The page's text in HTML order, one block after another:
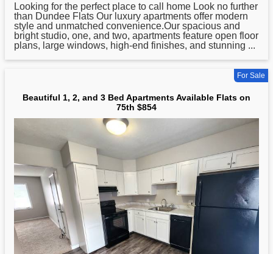
Looking for the perfect place to call home Look no further
than Dundee Flats Our luxury apartments offer modern
style and unmatched convenience.Our spacious and
bright studio, one, and two, apartments feature open floor
plans, large windows, high-end finishes, and stunning ...
For Sale
Beautiful 1, 2, and 3 Bed Apartments Available Flats on
75th $854